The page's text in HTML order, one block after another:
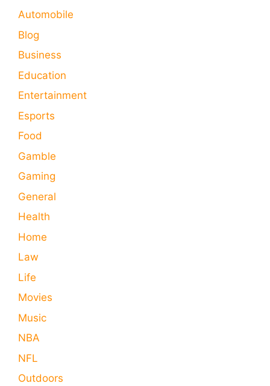
Automobile
Blog
Business
Education
Entertainment
Esports
Food
Gamble
Gaming
General
Health
Home
Law
Life
Movies
Music
NBA
NFL
Outdoors